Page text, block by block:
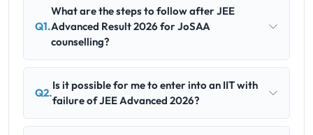
Q1.
What are the steps to follow after JEE
Advanced Result 2026 for JoSAA
counselling?
Q2.
Is it possible for me to enter into an IIT with
failure of JEE Advanced 2026?